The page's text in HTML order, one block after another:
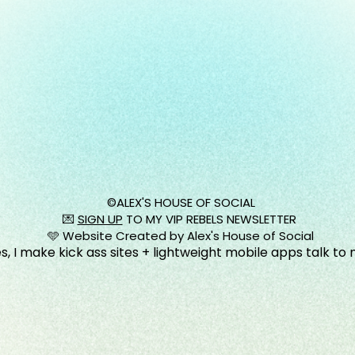
©️ALEX'S HOUSE OF SOCIAL
💌SIGN UP TO MY VIP REBELS NEWSLETTER
🩵 Website Created by Alex's House of Social
I make kick ass sites + lightweight mobile apps talk to